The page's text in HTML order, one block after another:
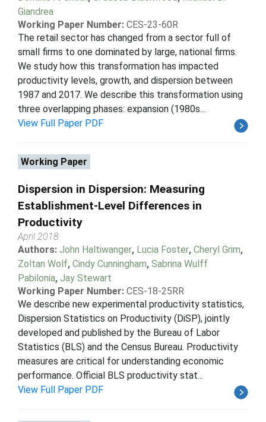
Giandrea
Working Paper Number: CES-23-60R
The retail sector has changed from a sector full of
small firms to one dominated by large, national firms.
We study how this transformation has impacted
productivity levels, growth, and dispersion between
1987 and 2017. We describe this transformation using
three overlapping phases: expansion (1980s...
View Full Paper PDF
Working Paper
Dispersion in Dispersion: Measuring
Establishment-Level Differences in
Productivity
April 2018
Authors: John Haltiwanger, Lucia Foster, Cheryl Grim,
Zoltan Wolf, Cindy Cunningham, Sabrina Wulff
Pabilonia, Jay Stewart
Working Paper Number: CES-18-25RR
We describe new experimental productivity statistics,
Dispersion Statistics on Productivity (DiSP), jointly
developed and published by the Bureau of Labor
Statistics (BLS) and the Census Bureau. Productivity
measures are critical for understanding economic
performance. Official BLS productivity stat...
View Full Paper PDF